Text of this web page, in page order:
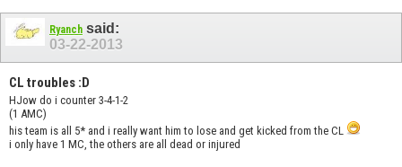
Ryanch said:
03-22-2013
CL troubles :D
HJow do i counter 3-4-1-2
(1 AMC)
his team is all 5* and i really want him to lose and get kicked from the CL
i only have 1 MC, the others are all dead or injured